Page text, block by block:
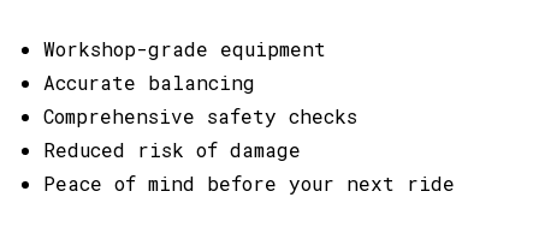
Workshop-grade equipment
Accurate balancing
Comprehensive safety checks
Reduced risk of damage
Peace of mind before your next ride